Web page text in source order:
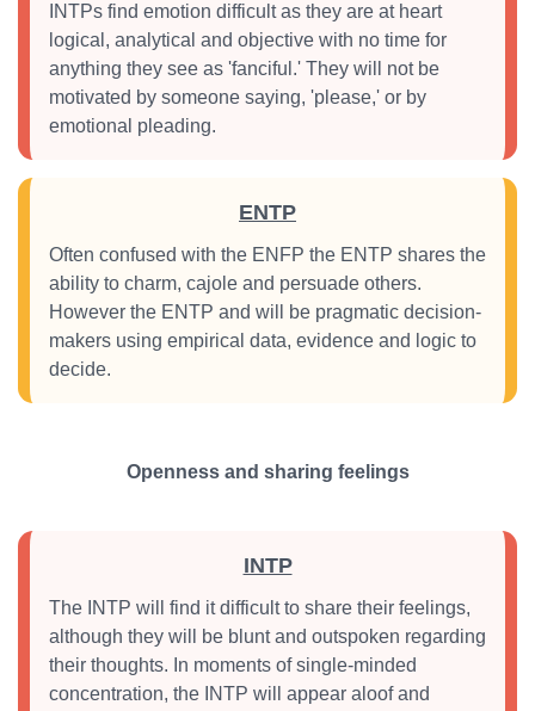
INTPs find emotion difficult as they are at heart
logical, analytical and objective with no time for
anything they see as 'fanciful.' They will not be
motivated by someone saying, 'please,' or by
emotional pleading.
ENTP
Often confused with the ENFP the ENTP shares the
ability to charm, cajole and persuade others.
However the ENTP and will be pragmatic decision-
makers using empirical data, evidence and logic to
decide.
Openness and sharing feelings
INTP
The INTP will find it difficult to share their feelings,
although they will be blunt and outspoken regarding
their thoughts. In moments of single-minded
concentration, the INTP will appear aloof and